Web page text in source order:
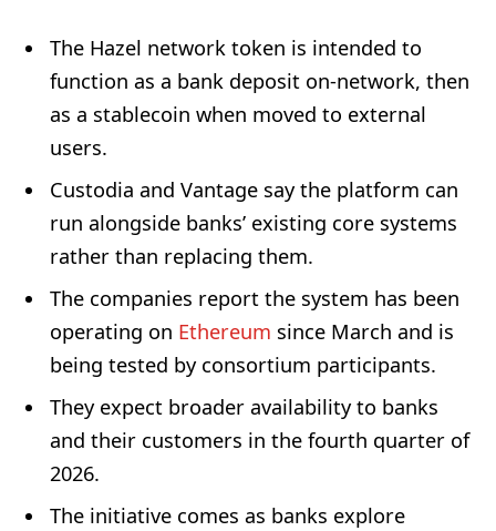
The Hazel network token is intended to
function as a bank deposit on-network, then
as a stablecoin when moved to external
users.
Custodia and Vantage say the platform can
run alongside banks’ existing core systems
rather than replacing them.
The companies report the system has been
operating on Ethereum since March and is
being tested by consortium participants.
They expect broader availability to banks
and their customers in the fourth quarter of
2026.
The initiative comes as banks explore